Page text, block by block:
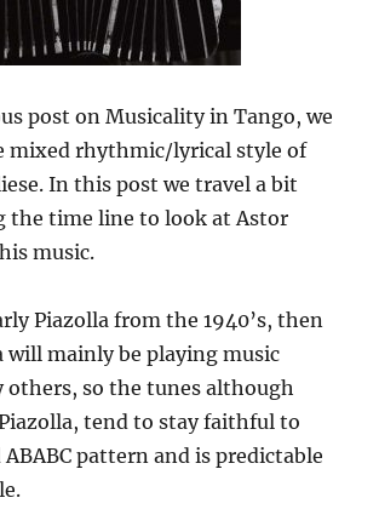
post on Musicality in Tango, we
mixed rhythmic/lyrical style of
In this post we travel a bit
the time line to look at Astor
music.
Piazolla from the 1940’s, then
will mainly be playing music
others, so the tunes although
tend to stay faithful to
pattern and is predictable